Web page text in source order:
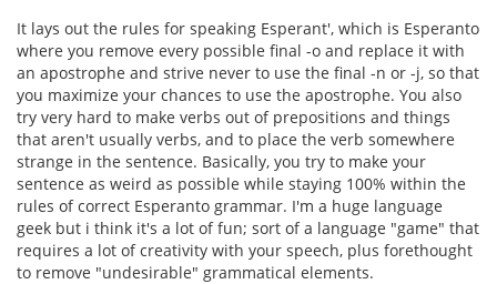
It lays out the rules for speaking Esperant', which is Esperanto
where you remove every possible final -o and replace it with
an apostrophe and strive never to use the final -n or -j, so that
you maximize your chances to use the apostrophe. You also
try very hard to make verbs out of prepositions and things
that aren't usually verbs, and to place the verb somewhere
strange in the sentence. Basically, you try to make your
sentence as weird as possible while staying 100% within the
rules of correct Esperanto grammar. I'm a huge language
geek but i think it's a lot of fun; sort of a language "game" that
requires a lot of creativity with your speech, plus forethought
to remove "undesirable" grammatical elements.